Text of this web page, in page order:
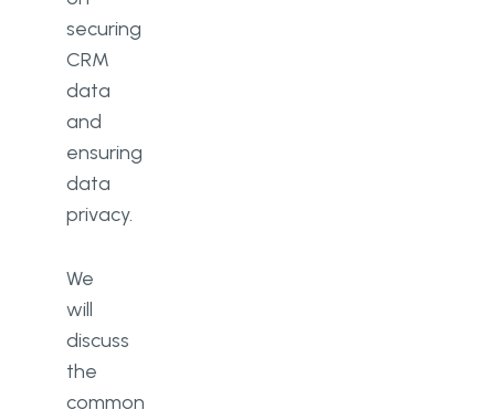
securing
CRM
data
and
ensuring
data
privacy.
We
will
discuss
the
common